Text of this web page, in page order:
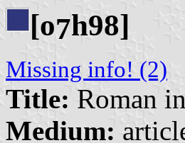
[o7h98]
Missing info! (2)
Title: Roman
Medium: